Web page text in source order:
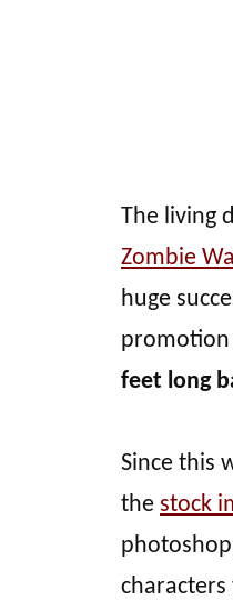
The living
Zombie
huge
promotion
feet long
Since this
the stock